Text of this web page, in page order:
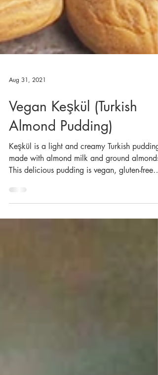
Aug 31, 2021
Vegan Keşkül (Turkish
Almond Pudding)
Keşkül is a light and creamy Turkish pudding
This delicious pudding is vegan, gluten-free
and...